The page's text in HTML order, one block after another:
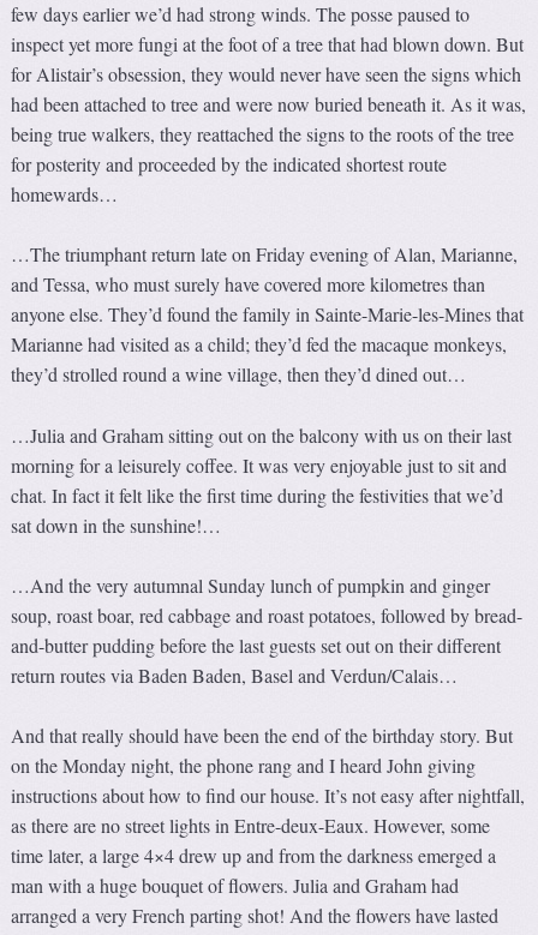
few days earlier we’d had strong winds. The posse paused to
inspect yet more fungi at the foot of a tree that had blown down. But
for Alistair’s obsession, they would never have seen the signs which
had been attached to tree and were now buried beneath it. As it was,
being true walkers, they reattached the signs to the roots of the tree
for posterity and proceeded by the indicated shortest route
homewards…
…The triumphant return late on Friday evening of Alan, Marianne,
and Tessa, who must surely have covered more kilometres than
anyone else. They’d found the family in Sainte-Marie-les-Mines that
Marianne had visited as a child; they’d fed the macaque monkeys,
they’d strolled round a wine village, then they’d dined out…
…Julia and Graham sitting out on the balcony with us on their last
morning for a leisurely coffee. It was very enjoyable just to sit and
chat. In fact it felt like the first time during the festivities that we’d
sat down in the sunshine!…
…And the very autumnal Sunday lunch of pumpkin and ginger
soup, roast boar, red cabbage and roast potatoes, followed by bread-
and-butter pudding before the last guests set out on their different
return routes via Baden Baden, Basel and Verdun/Calais…
And that really should have been the end of the birthday story. But
on the Monday night, the phone rang and I heard John giving
instructions about how to find our house. It’s not easy after nightfall,
as there are no street lights in Entre-deux-Eaux. However, some
time later, a large 4×4 drew up and from the darkness emerged a
man with a huge bouquet of flowers. Julia and Graham had
arranged a very French parting shot! And the flowers have lasted